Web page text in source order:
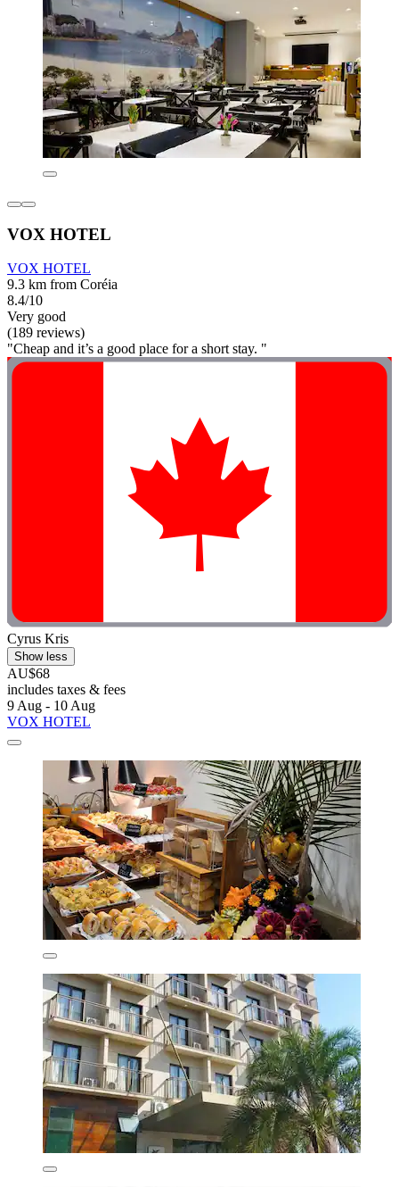
VOX HOTEL
VOX HOTEL
9.3 km from Coréia
8.4/10
Very good
(189 reviews)
"Cheap and it’s a good place for a short stay. "
Cyrus Kris
Show less
AU$68
includes taxes & fees
9 Aug - 10 Aug
VOX HOTEL